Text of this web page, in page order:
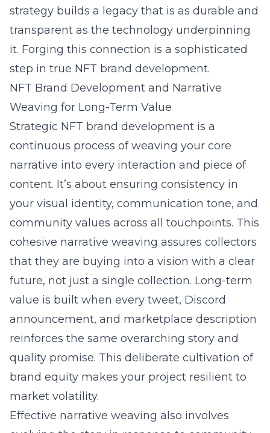
strategy builds a legacy that is as durable and
transparent as the technology underpinning
it. Forging this connection is a sophisticated
step in true NFT brand development.
NFT Brand Development and Narrative
Weaving for Long-Term Value
Strategic NFT brand development is a
continuous process of weaving your core
narrative into every interaction and piece of
content. It’s about ensuring consistency in
your visual identity, communication tone, and
community values across all touchpoints. This
cohesive narrative weaving assures collectors
that they are buying into a vision with a clear
future, not just a single collection. Long-term
value is built when every tweet, Discord
announcement, and marketplace description
reinforces the same overarching story and
quality promise. This deliberate cultivation of
brand equity makes your project resilient to
market volatility.
Effective narrative weaving also involves